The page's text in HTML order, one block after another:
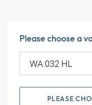
Please choose a
PLEASE